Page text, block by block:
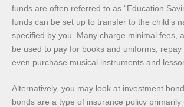
funds are often referred to as “Education
funds can be set up to transfer to the child’s
specified by you. Many charge minimal fees,
be used to pay for books and uniforms, repay
even purchase musical instruments and
Alternatively, you may look at investment
bonds are a type of insurance policy primarily